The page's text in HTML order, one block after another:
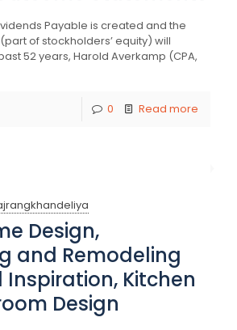
Payable is created and the
of stockholders’ equity) will
52 years, Harold Averkamp (CPA,
0 Read more
Design,
and Remodeling
Kitchen
Design